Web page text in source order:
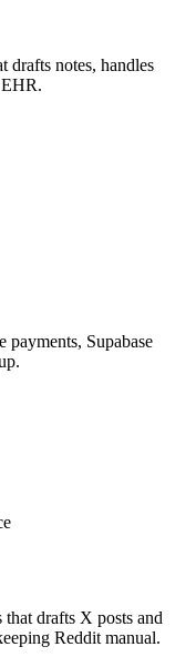
drafts notes, handles
Supabase
drafts X posts and
Reddit manual.